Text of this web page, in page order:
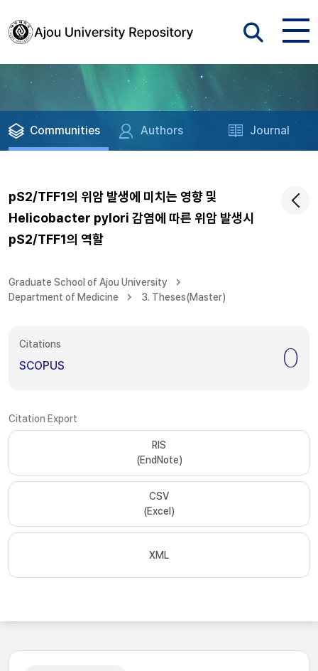
Communities Authors Journal
pS2/TFF1의 위암 발생에 미치는 영향 및
Helicobacter pylori 감염에 따른 위암 발생시
pS2/TFF1의 역할
Graduate School of Ajou University
Department of Medicine
3. Theses(Master)
Citations
SCOPUS 0
Citation Export
RIS
(EndNote)
CSV
(Excel)
XML